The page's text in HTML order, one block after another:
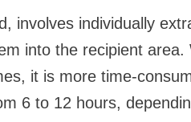
involves individually
into the recipient
it is more time-
6 to 12 hours,